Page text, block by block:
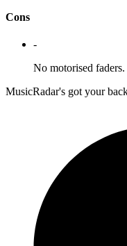
Cons
-
No motorised
MusicRadar's got your